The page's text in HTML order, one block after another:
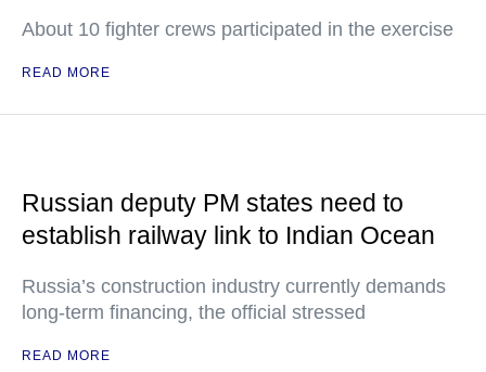
About 10 fighter crews participated in the exercise
READ MORE
Russian deputy PM states need to
establish railway link to Indian Ocean
Russia’s construction industry currently demands
long-term financing, the official stressed
READ MORE